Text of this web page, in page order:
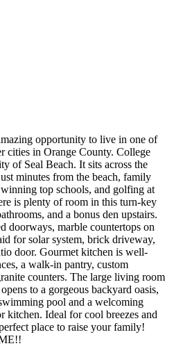
opportunity to live in one of
cities in Orange County. College
of Seal Beach. It sits across the
minutes from the beach, family
top schools, and golfing at
is plenty of room in this turn-key
and a bonus den upstairs.
doorways, marble countertops on
for solar system, brick driveway,
door. Gourmet kitchen is well-
a walk-in pantry, custom
counters. The large living room
to a gorgeous backyard oasis,
pool and a welcoming
kitchen. Ideal for cool breezes and
place to raise your family!